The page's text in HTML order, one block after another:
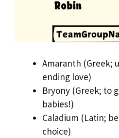
Amaranth (Greek;
ending love)
Bryony (Greek; to
babies!)
Caladium (Latin;
choice)